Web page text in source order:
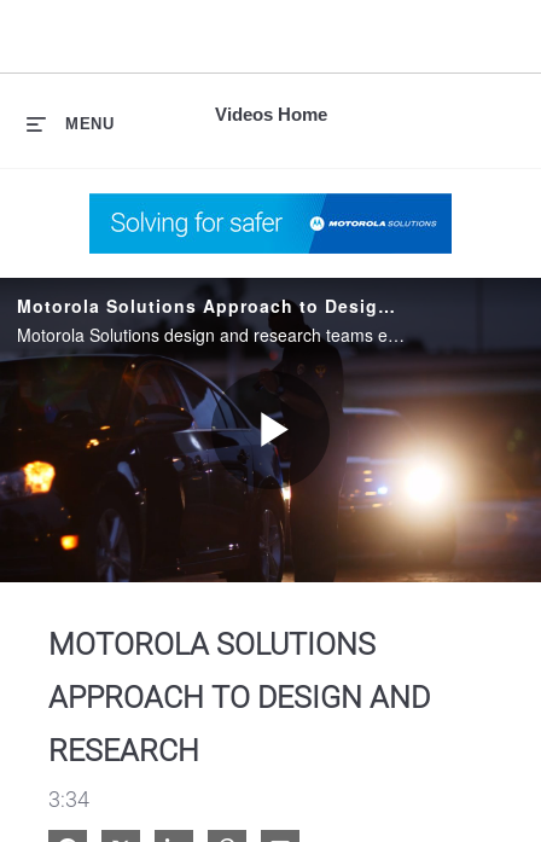
Videos Home
MENU
Motorola Solutions Approach to Design and Research
Motorola Solutions design and research teams explains their thoughtful approach to purpose-built design for first responders.
Play
MOTOROLA SOLUTIONS
APPROACH TO DESIGN AND
RESEARCH
3:34